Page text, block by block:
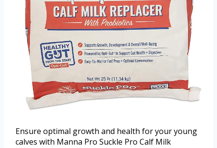
Ensure optimal growth and health for your young
calves with Manna Pro Suckle Pro Calf Milk